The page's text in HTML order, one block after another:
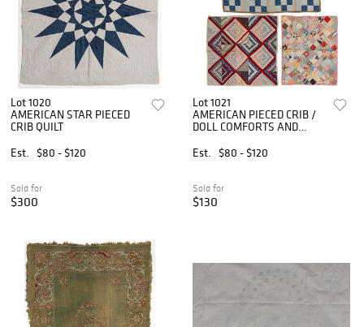
Lot 1020
AMERICAN STAR PIECED
CRIB QUILT
Est.
$80 - $120
Sold for
$300
Lot 1021
AMERICAN PIECED CRIB /
DOLL COMFORTS AND
Est.
$80 - $120
Sold for
$130